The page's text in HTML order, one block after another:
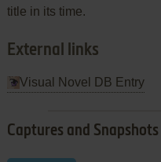
title in its time.
External links
Visual Novel DB Entry
Captures and Snapshots